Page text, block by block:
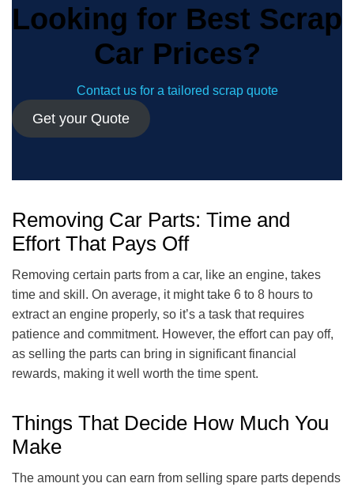
Looking for Best Scrap
Car Prices?
Contact us for a tailored scrap quote
Get your Quote
Removing Car Parts: Time and
Effort That Pays Off
Removing certain parts from a car, like an engine, takes
time and skill. On average, it might take 6 to 8 hours to
extract an engine properly, so it’s a task that requires
patience and commitment. However, the effort can pay off,
as selling the parts can bring in significant financial
rewards, making it well worth the time spent.
Things That Decide How Much You
Make
The amount you can earn from selling spare parts depends